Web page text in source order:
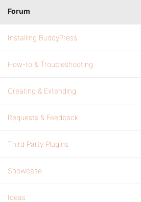
Forum
Installing BuddyPress
How-to & Troubleshooting
Creating & Extending
Requests & Feedback
Third Party Plugins
Showcase
Ideas